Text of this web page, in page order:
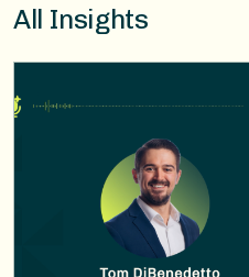
All Insights